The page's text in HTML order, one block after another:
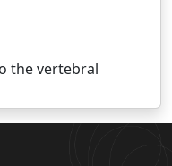
the vertebral